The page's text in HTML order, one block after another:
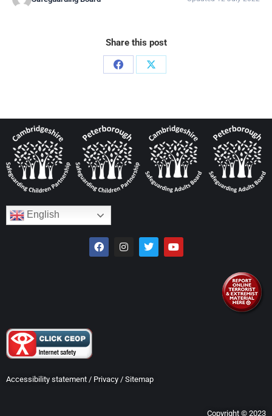
Share this post
English
Accessibility statement / Privacy / Sitemap
Copyright © 2023